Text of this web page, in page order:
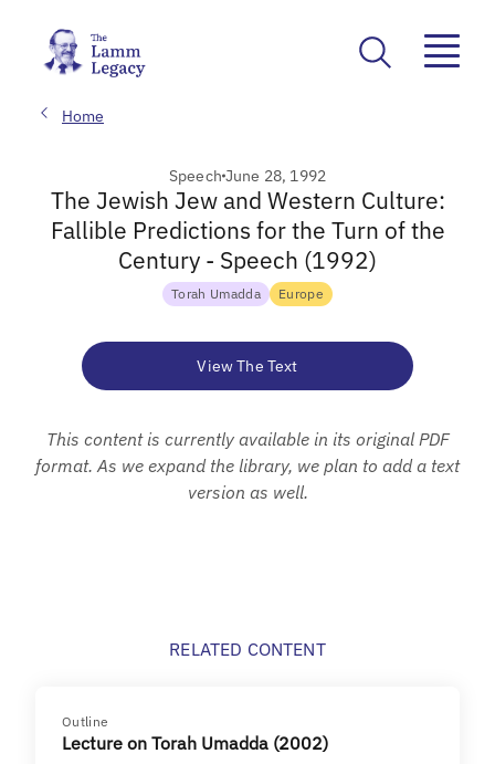
Home
Speech June 28, 1992
The Jewish Jew and Western Culture:
Fallible Predictions for the Turn of the
Century - Speech (1992)
Torah Umadda Europe
View The Text
This content is currently available in its original PDF
format. As we expand the library, we plan to add a text
version as well.
RELATED CONTENT
Outline
Lecture on Torah Umadda (2002)